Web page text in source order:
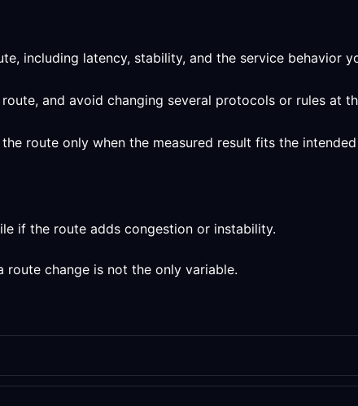
including latency, stability, and the service behavior
and avoid changing several protocols or rules at
route only when the measured result fits the
if the route adds congestion or instability.
route change is not the only variable.